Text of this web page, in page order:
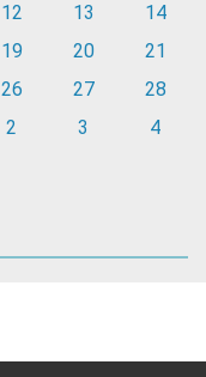
12 13
14
19 20
21
26 27
28
2 3 4